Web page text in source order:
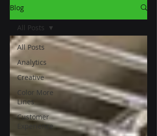
Blog
All Posts
Analytics
Creative
Color More
Lines
Customer
Experience
All Posts